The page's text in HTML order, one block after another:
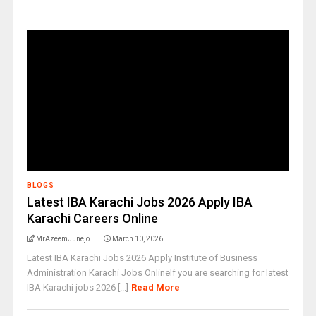
BLOGS
Latest IBA Karachi Jobs 2026 Apply IBA
Karachi Careers Online
MrAzeemJunejo March 10, 2026
Latest IBA Karachi Jobs 2026 Apply Institute of Business
Administration Karachi Jobs OnlineIf you are searching for latest
IBA Karachi jobs 2026 [...] Read More